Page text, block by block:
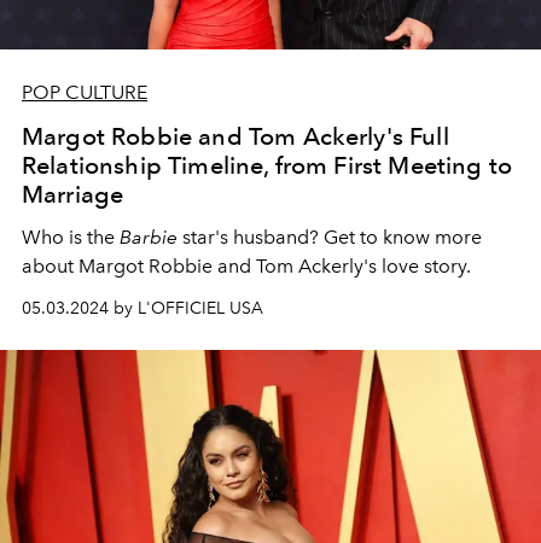
POP CULTURE
Margot Robbie and Tom Ackerly's Full
Relationship Timeline, from First Meeting to
Marriage
Who is the Barbie star's husband? Get to know more
about Margot Robbie and Tom Ackerly's love story.
05.03.2024 by L'OFFICIEL USA